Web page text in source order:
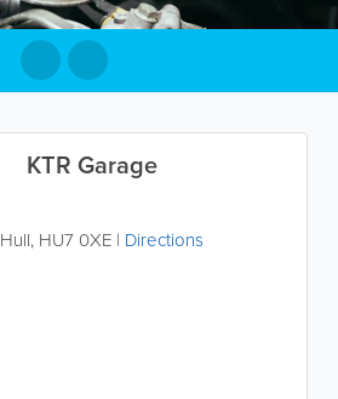
KTR Garage
Hull, HU7 0XE | Directions